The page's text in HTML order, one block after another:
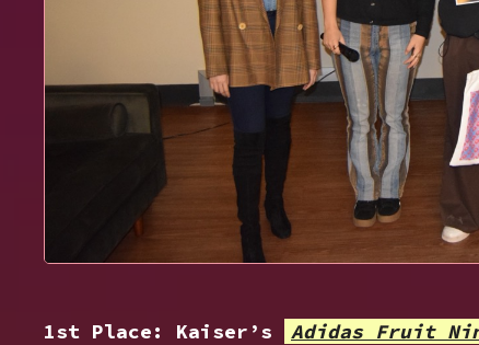
1st Place: Kaiser’s
Adidas Fruit